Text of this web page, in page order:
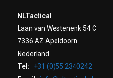
NLTactical
Laan van Westenenk 54 C
7336 AZ Apeldoorn
Nederland
Tel:
+31 (0)55 2340242